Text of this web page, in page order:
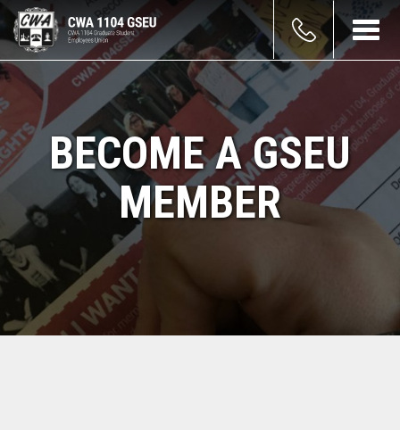
Skip
main
content
BECOME A GSEU
MEMBER